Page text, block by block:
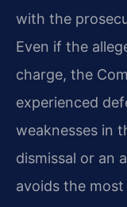
with the
Even if the
charge, the
experienced
weaknesses in
dismissal or an
avoids the most